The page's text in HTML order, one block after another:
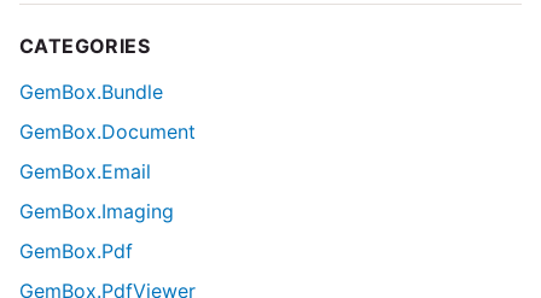
CATEGORIES
GemBox.Bundle
GemBox.Document
GemBox.Email
GemBox.Imaging
GemBox.Pdf
GemBox.PdfViewer